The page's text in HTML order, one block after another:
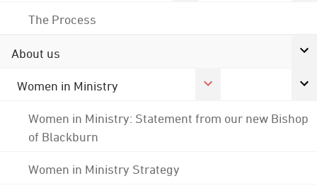
The Process
About us
Women in Ministry
Women in Ministry: Statement from our new Bishop
of Blackburn
Women in Ministry Strategy